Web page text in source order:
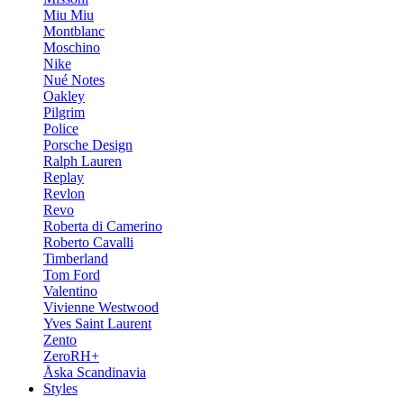
Miu Miu
Montblanc
Moschino
Nike
Nué Notes
Oakley
Pilgrim
Police
Porsche Design
Ralph Lauren
Replay
Revlon
Revo
Roberta di Camerino
Roberto Cavalli
Timberland
Tom Ford
Valentino
Vivienne Westwood
Yves Saint Laurent
Zento
ZeroRH+
Åska Scandinavia
Styles